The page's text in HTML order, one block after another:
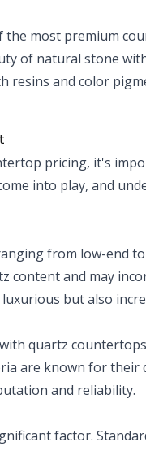
most premium
of natural stone
resins and color
pricing, it's
into play, and
from low-end
content and may
but also
quartz
are known for
and reliability.
factor.